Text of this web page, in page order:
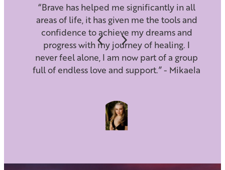
“Brave has helped me significantly in all
areas of life, it has given me the tools and
confidence to achieve my dreams and
progress with my journey of healing. I
never feel alone, I am now part of a group
full of endless love and support.” - Mikaela